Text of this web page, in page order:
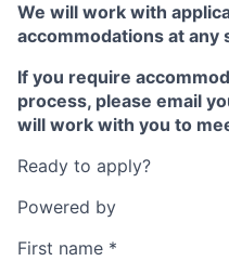
We will work with
accommodations at any
If you require
process, please email
will work with you to
Ready to apply?
Powered by
First name *